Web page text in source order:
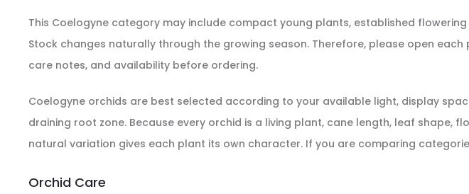
This Coelogyne category may include compact young plants, established
Stock changes naturally through the growing season. Therefore, please open
care notes, and availability before ordering.
Coelogyne orchids are best selected according to your available light, display
draining root zone. Because every orchid is a living plant, cane length, leaf
natural variation gives each plant its own character. If you are comparing
Orchid Care